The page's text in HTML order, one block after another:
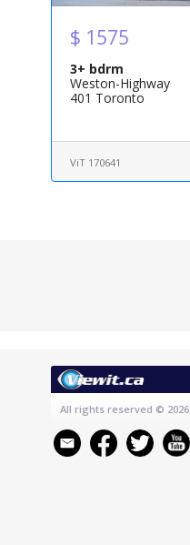
$ 1575
3+ bdrm
Weston-Highway
401 Toronto
ViT 170641
All rights reserved © 2026